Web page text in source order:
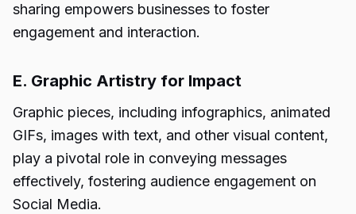
sharing empowers businesses to foster
engagement and interaction.
E. Graphic Artistry for Impact
Graphic pieces, including infographics, animated
GIFs, images with text, and other visual content,
play a pivotal role in conveying messages
effectively, fostering audience engagement on
Social Media.